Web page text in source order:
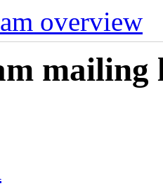
overview
mailing